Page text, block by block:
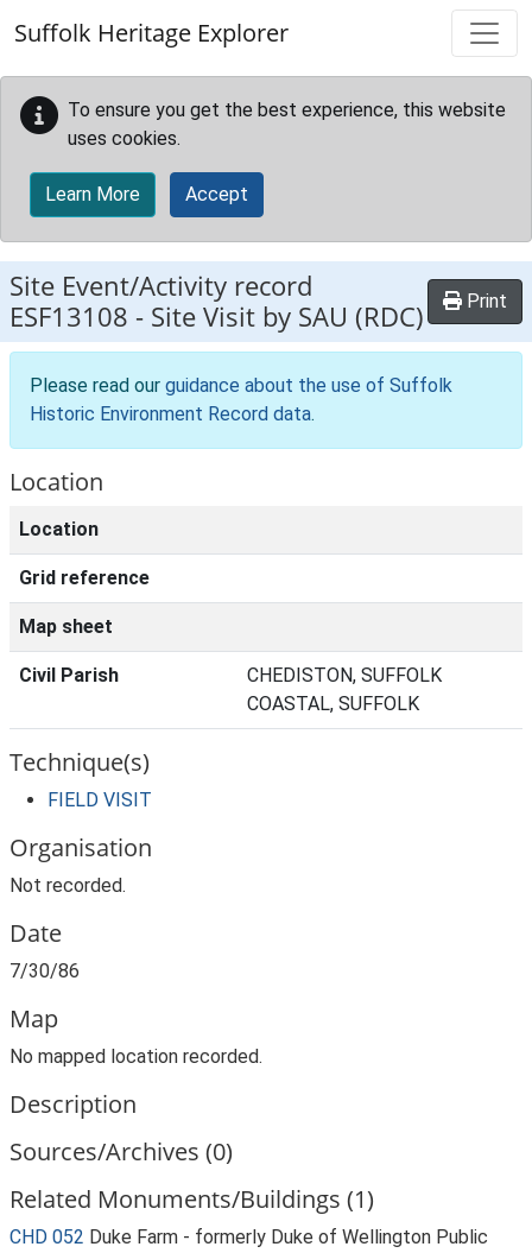
Suffolk Heritage Explorer
To ensure you get the best experience, this website
uses cookies.
Learn More Accept
Site Event/Activity record
ESF13108 - Site Visit by SAU (RDC) Print
Please read our guidance about the use of Suffolk
Historic Environment Record data.
Location
Location
Grid reference
Map sheet
Civil Parish
CHEDISTON, SUFFOLK
COASTAL, SUFFOLK
Technique(s)
FIELD VISIT
Organisation
Not recorded.
Date
7/30/86
Map
No mapped location recorded.
Description
Sources/Archives (0)
Related Monuments/Buildings (1)
CHD 052 Duke Farm - formerly Duke of Wellington Public